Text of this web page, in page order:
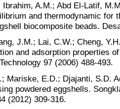
Ibrahim, A.M.; Abd El-Latif,
and thermodynamic for
biocomposite beads.
J.M.; Lai, C.W.; Cheng,
and adsorption properties
97 (2006) 488-493.
Mariske, E.D.; Djajanti, S.D.
powdered eggshells.
(2012) 309-316.